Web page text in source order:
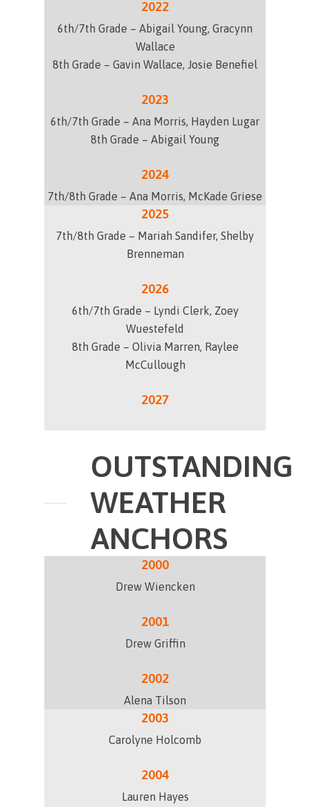
2022
6th/7th Grade – Abigail Young, Gracynn
Wallace
8th Grade – Gavin Wallace, Josie Benefiel
2023
6th/7th Grade – Ana Morris, Hayden Lugar
8th Grade – Abigail Young
2024
7th/8th Grade – Ana Morris, McKade Griese
2025
7th/8th Grade – Mariah Sandifer, Shelby
Brenneman
2026
6th/7th Grade – Lyndi Clerk, Zoey
Wuestefeld
8th Grade – Olivia Marren, Raylee
McCullough
2027
OUTSTANDING
WEATHER
ANCHORS
2000
Drew Wiencken
2001
Drew Griffin
2002
Alena Tilson
2003
Carolyne Holcomb
2004
Lauren Hayes